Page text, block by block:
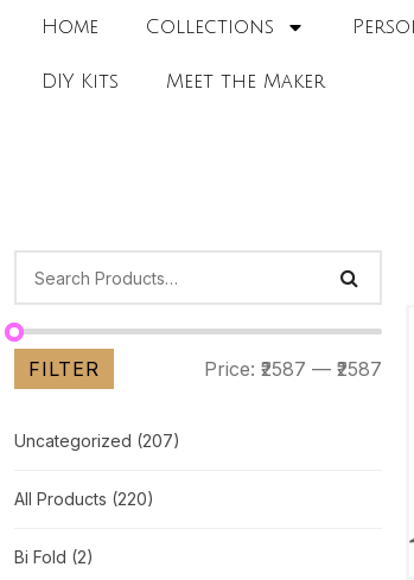
Home Collections
DIY Kits Meet the Maker
FILTER Price:₹2587 —₹2587
Uncategorized (207)
All Products (220)
Bi Fold (2)